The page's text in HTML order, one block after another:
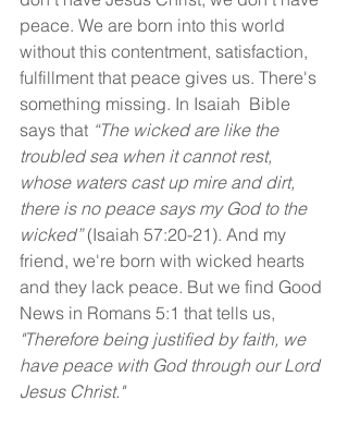
peace. We are born into this world
without this contentment, satisfaction,
fulfillment that peace gives us. There's
something missing. In Isaiah  Bible
says that “The wicked are like the
troubled sea when it cannot rest,
whose waters cast up mire and dirt,
there is no peace says my God to the
wicked” (Isaiah 57:20-21). And my
friend, we're born with wicked hearts
and they lack peace. But we find Good
News in Romans 5:1 that tells us,
"Therefore being justified by faith, we
have peace with God through our Lord
Jesus Christ."